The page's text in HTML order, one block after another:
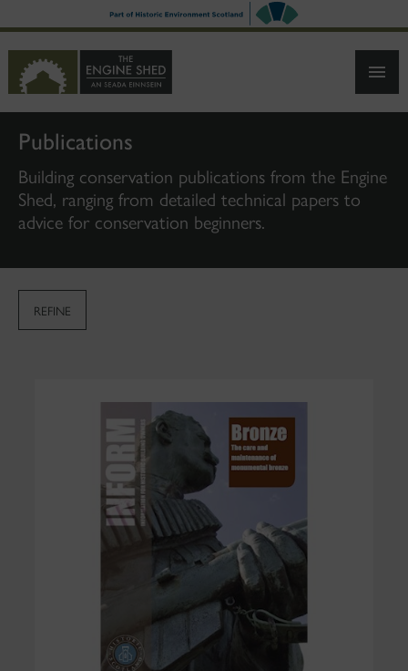
TO
CONTENT
Publications
Building conservation publications from the Engine
Shed, ranging from detailed technical papers to
advice for conservation beginners.
REFINE